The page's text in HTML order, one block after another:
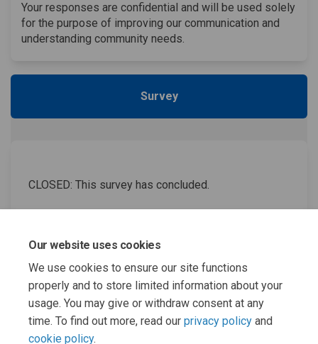
Our website uses cookies
We use cookies to ensure our site functions
properly and to store limited information about your
usage. You may give or withdraw consent at any
time. To find out more, read our privacy policy and
cookie policy.
Your responses are confidential and will be used solely
for the purpose of improving our communication and
understanding community needs.
Survey
CLOSED: This survey has concluded.
Page last updated: 01 Apr 2026, 11:34 AM